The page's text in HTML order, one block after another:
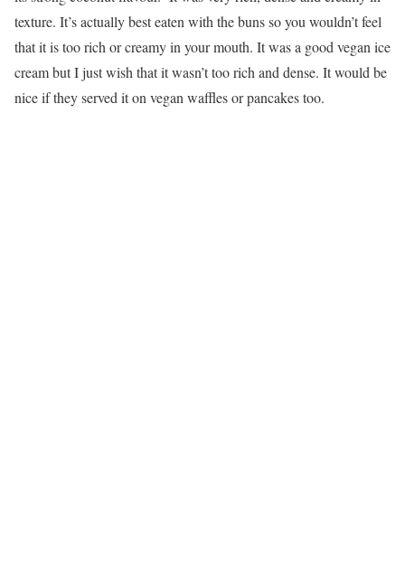
texture. It’s actually best eaten with the buns so you wouldn’t feel
that it is too rich or creamy in your mouth. It was a good vegan ice
cream but I just wish that it wasn’t too rich and dense. It would be
nice if they served it on vegan waffles or pancakes too.